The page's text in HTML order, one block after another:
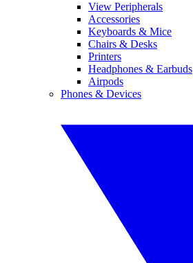
View Peripherals
Accessories
Keyboards & Mice
Chairs & Desks
Printers
Headphones & Earbuds
Airpods
Phones & Devices